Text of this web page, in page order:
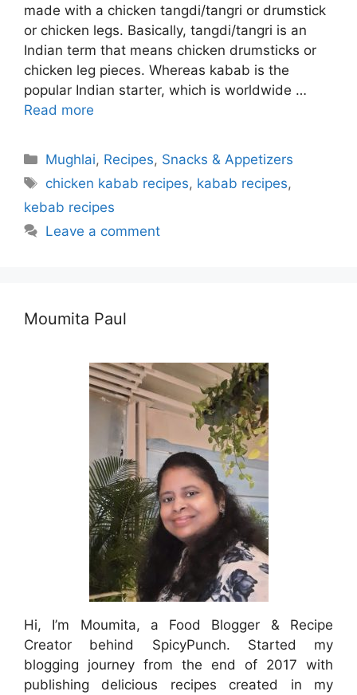
made with a chicken tangdi/tangri or drumstick
or chicken legs. Basically, tangdi/tangri is an
Indian term that means chicken drumsticks or
chicken leg pieces. Whereas kabab is the
popular Indian starter, which is worldwide …
Read more
Categories
Mughlai, Recipes, Snacks & Appetizers
Tags
chicken kabab recipes, kabab recipes,
kebab recipes
Leave a comment
Moumita Paul
Hi, I’m Moumita, a Food Blogger & Recipe
Creator behind SpicyPunch. Started my
blogging journey from the end of 2017 with
publishing delicious recipes created in my